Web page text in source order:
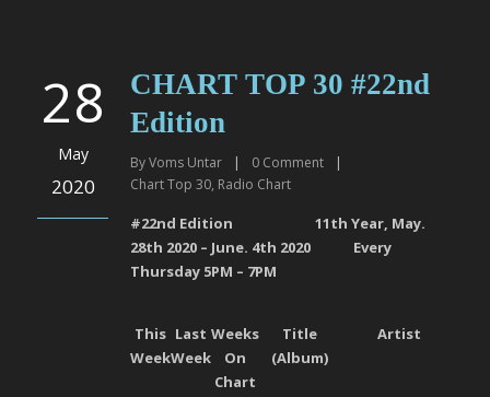
28
May
2020
CHART TOP 30 #22nd
Edition
ByVoms Untar | 0 Comment
|
Chart Top 30, Radio Chart
#22nd Edition 11th Year, May.
28th 2020 – June. 4th 2020 Every
Thursday 5PM – 7PM
This
Week
Last
Week
Weeks
On
Chart
Title
(Album)
Artist